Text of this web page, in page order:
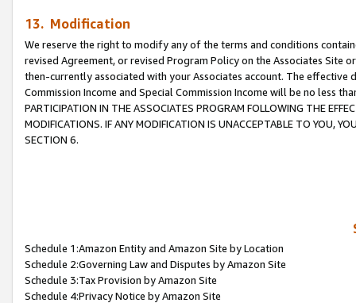
13. Modification
We reserve the right to modify any of the terms and conditions
revised Agreement, or revised Program Policy on the Associates
then-currently associated with your Associates account. The
Commission Income and Special Commission Income will be no less
PARTICIPATION IN THE ASSOCIATES PROGRAM FOLLOWING THE
MODIFICATIONS. IF ANY MODIFICATION IS UNACCEPTABLE TO YOU,
SECTION 6.
Schedule 1:Amazon Entity and Amazon Site by Location
Schedule 2:Governing Law and Disputes by Amazon Site
Schedule 3:Tax Provision by Amazon Site
Schedule 4:Privacy Notice by Amazon Site